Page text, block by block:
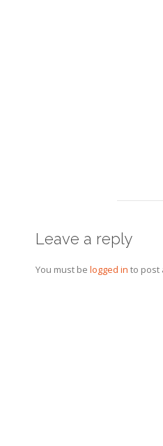
Leave a reply
You must be logged in to post